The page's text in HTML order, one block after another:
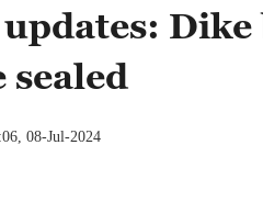
sealed
08-Jul-2024